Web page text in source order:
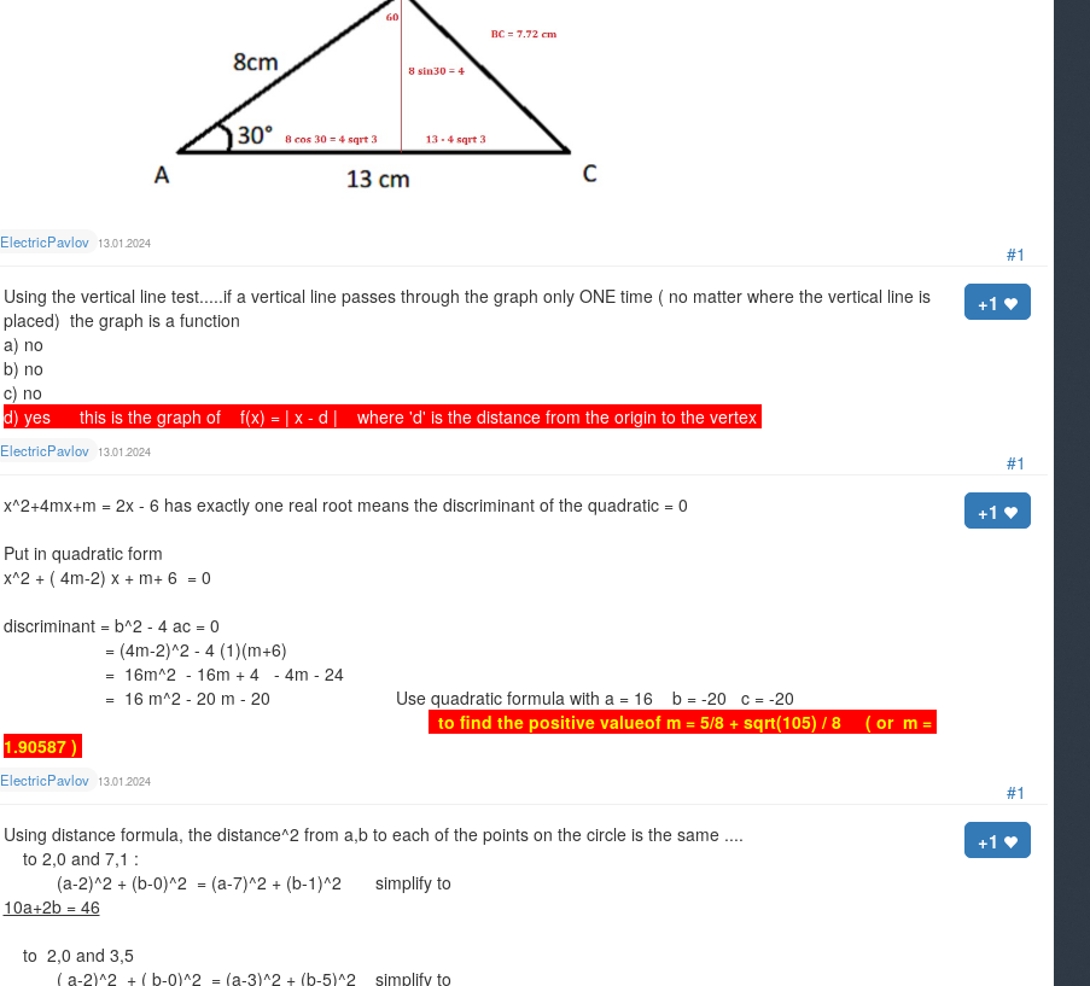
#1
ElectricPavlov 13.01.2024
#1
+1
Using the vertical line test.....if a vertical line passes through the graph only ONE time ( no matter where the vertical line is
placed) the graph is a function
a) no
b) no
c) no
d) yes this is the graph of f(x) = | x - d | where 'd' is the distance from the origin to the vertex
ElectricPavlov 13.01.2024
#1
+1
x^2+4mx+m = 2x - 6 has exactly one real root means the discriminant of the quadratic = 0
Put in quadratic form
x^2 + ( 4m-2) x + m+ 6 = 0
discriminant = b^2 - 4 ac = 0
= (4m-2)^2 - 4 (1)(m+6)
= 16m^2 - 16m + 4 - 4m - 24
= 16 m^2 - 20 m - 20 Use quadratic formula with a = 16 b = -20 c = -20
to find the positive valueof m = 5/8 + sqrt(105) / 8 ( or m =
1.90587 )
ElectricPavlov 13.01.2024
+1
Using distance formula, the distance^2 from a,b to each of the points on the circle is the same ....
to 2,0 and 7,1 :
(a-2)^2 + (b-0)^2 = (a-7)^2 + (b-1)^2 simplify to
10a+2b = 46
to 2,0 and 3,5
( a-2)^2 + ( b-0)^2 = (a-3)^2 + (b-5)^2 simplify to